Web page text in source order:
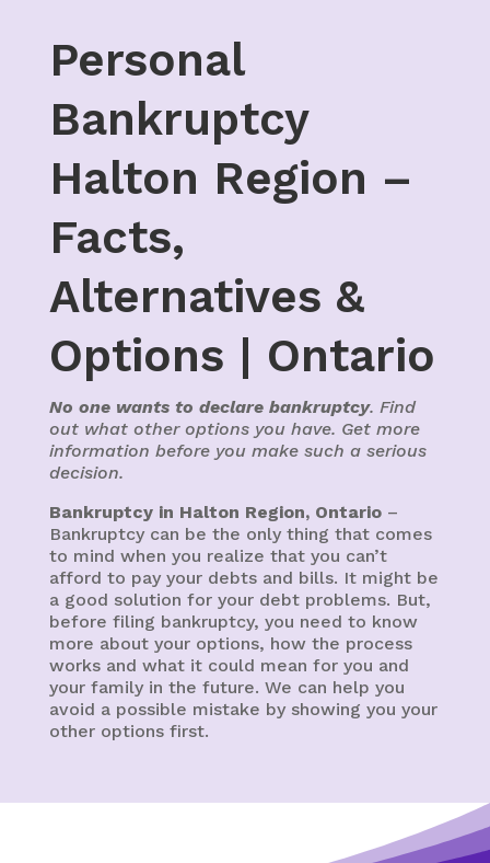
Personal
Bankruptcy
Halton Region –
Facts,
Alternatives &
Options | Ontario
No one wants to declare bankruptcy. Find
out what other options you have. Get more
information before you make such a serious
decision.
Bankruptcy in Halton Region, Ontario–
Bankruptcy can be the only thing that comes
to mind when you realize that you can’t
afford to pay your debts and bills. It might be
a good solution for your debt problems. But,
before filing bankruptcy, you need to know
more about your options, how the process
works and what it could mean for you and
your family in the future. We can help you
avoid a possible mistake by showing you your
other options first.